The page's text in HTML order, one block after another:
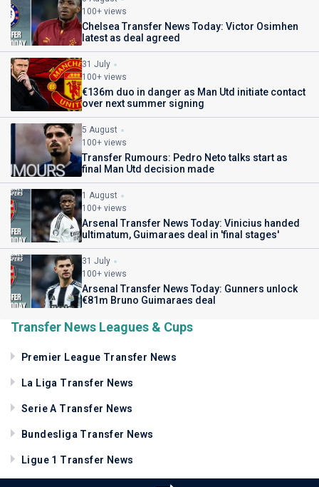
100+ views
Chelsea Transfer News Today: Victor Osimhen
latest as deal agreed
31 July
100+ views
€136m duo in danger as Man Utd initiate contact
over next summer signing
5 August
100+ views
Transfer Rumours: Pedro Neto talks start as
final Man Utd decision made
1 August
100+ views
Arsenal Transfer News Today: Vinicius handed
ultimatum, Guimaraes deal in 'final stages'
31 July
100+ views
Arsenal Transfer News Today: Gunners unlock
€81m Bruno Guimaraes deal
Transfer News Leagues & Cups
Premier League Transfer News
La Liga Transfer News
Serie A Transfer News
Bundesliga Transfer News
Ligue 1 Transfer News